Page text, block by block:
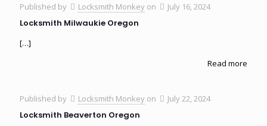
Published by Locksmith Monkey on July 16, 2024
Locksmith Milwaukie Oregon
[…]
Read more
Published by Locksmith Monkey on July 22, 2024
Locksmith Beaverton Oregon